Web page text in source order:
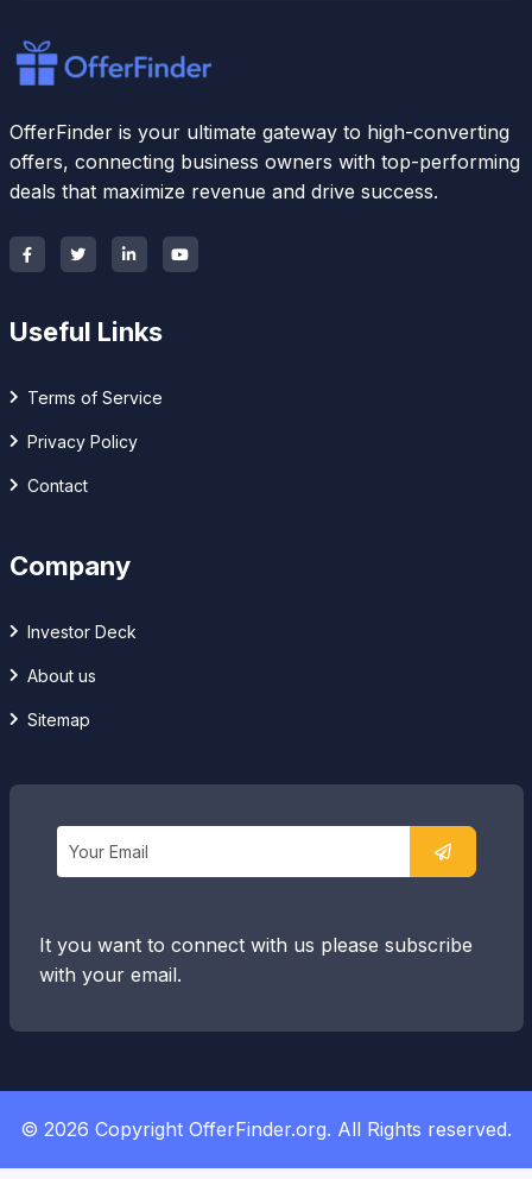
OfferFinder is your ultimate gateway to high-converting
offers, connecting business owners with top-performing
deals that maximize revenue and drive success.
Useful Links
Terms of Service
Privacy Policy
Contact
Company
Investor Deck
About us
Sitemap
It you want to connect with us please subscribe
with your email.
© 2026 Copyright OfferFinder.org. All Rights reserved.